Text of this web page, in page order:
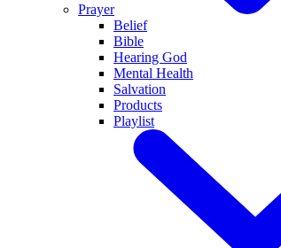
Prayer
Belief
Bible
Hearing God
Mental Health
Salvation
Products
Playlist